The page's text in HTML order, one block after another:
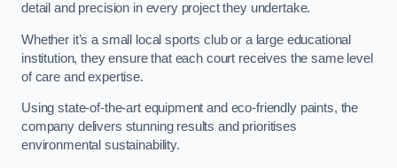
detail and precision in every project they undertake.
Whether it’s a small local sports club or a large educational
institution, they ensure that each court receives the same level
of care and expertise.
Using state-of-the-art equipment and eco-friendly paints, the
company delivers stunning results and prioritises
environmental sustainability.